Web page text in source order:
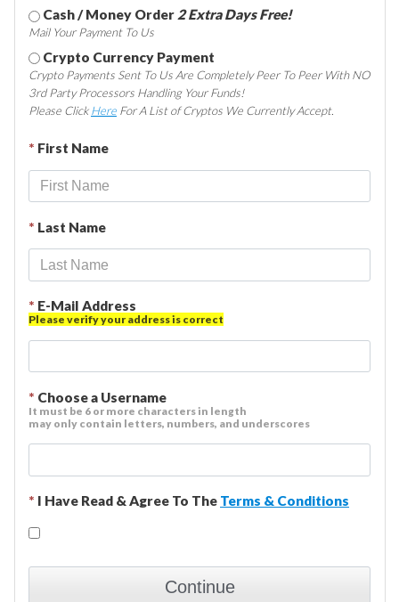
Cash / Money Order 2 Extra Days Free!
Mail Your Payment To Us
Crypto Currency Payment
Crypto Payments Sent To Us Are Completely Peer To Peer With NO
3rd Party Processors Handling Your Funds!
Please ClickHere For A List of Cryptos We Currently Accept.
* First Name
* Last Name
* E-Mail Address
Please verify your address is correct
* Choose a Username
It must be 6 or more characters in length
may only contain letters, numbers, and underscores
* I Have Read & Agree To The Terms & Conditions